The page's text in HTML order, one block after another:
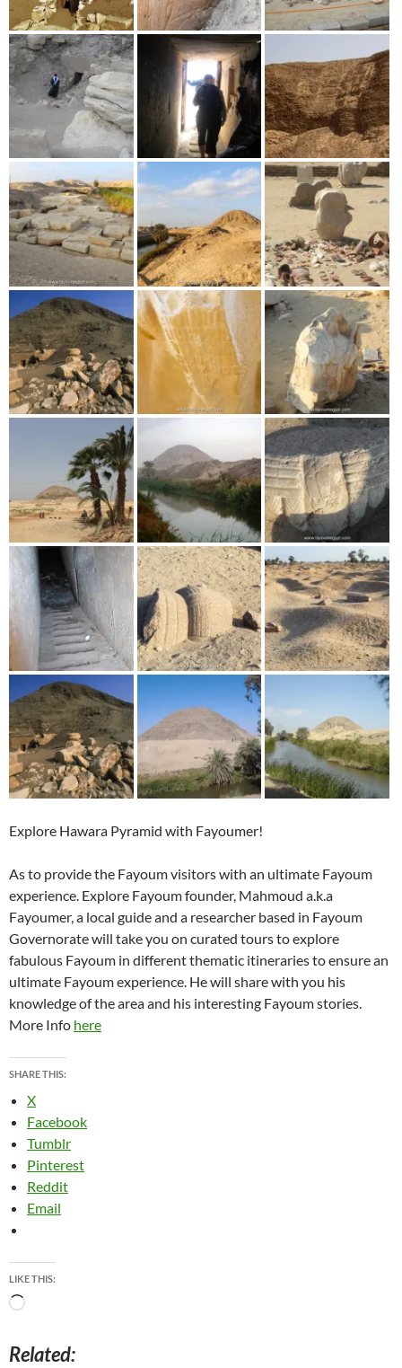
Explore Hawara Pyramid with Fayoumer!
As to provide the Fayoum visitors with an ultimate Fayoum
experience. Explore Fayoum founder, Mahmoud a.k.a
Fayoumer, a local guide and a researcher based in Fayoum
Governorate will take you on curated tours to explore
fabulous Fayoum in different thematic itineraries to ensure an
ultimate Fayoum experience. He will share with you his
knowledge of the area and his interesting Fayoum stories.
More Info here
SHARE THIS:
X
Facebook
Tumblr
Pinterest
Reddit
Email
LIKE THIS:
Loading…
Related